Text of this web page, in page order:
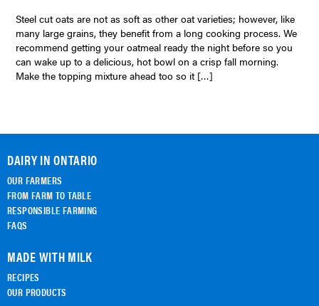
Steel cut oats are not as soft as other oat varieties; however, like
many large grains, they benefit from a long cooking process. We
recommend getting your oatmeal ready the night before so you
can wake up to a delicious, hot bowl on a crisp fall morning.
Make the topping mixture ahead too so it […]
DAIRY IN ONTARIO
OUR FARMERS
FROM FARM TO TABLE
RESPONSIBLE FARMING
FAQS
MADE WITH MILK
RECIPES
OUR PRODUCTS